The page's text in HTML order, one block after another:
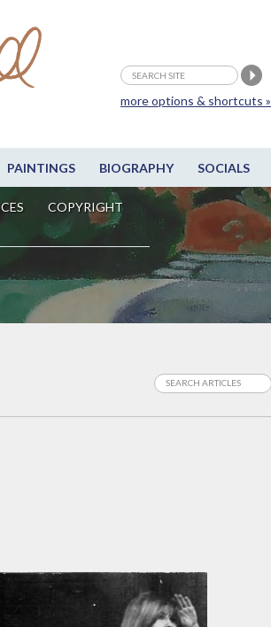
PAINTINGS BIOGRAPHY SOCIALS
COPYRIGHT
more options & shortcuts »